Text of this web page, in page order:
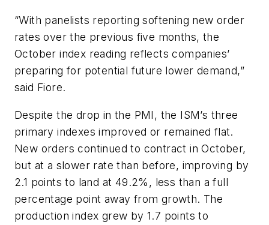
“With panelists reporting softening new order
rates over the previous five months, the
October index reading reflects companies’
preparing for potential future lower demand,”
said Fiore.
Despite the drop in the PMI, the ISM’s three
primary indexes improved or remained flat.
New orders continued to contract in October,
but at a slower rate than before, improving by
2.1 points to land at 49.2%, less than a full
percentage point away from growth. The
production index grew by 1.7 points to